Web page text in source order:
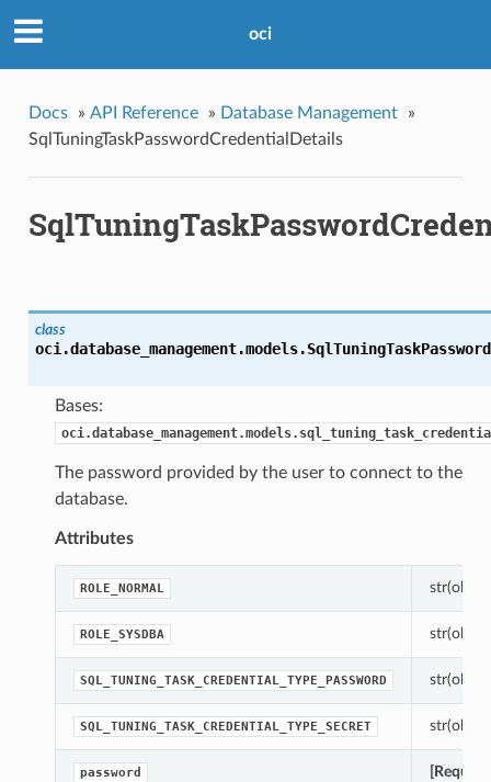
oci
Docs » API Reference » Database Management
»
SqlTuningTaskPasswordCredentialDetails
class
oci.database_management.models.
Bases:
The password provided by the user to connect to the
database.
Attributes
ROLE_NORMAL
ROLE_SYSDBA
SQL_TUNING_TASK_CREDENTIAL_TYPE_PASSWORD
SQL_TUNING_TASK_CREDENTIAL_TYPE_SECRET
password